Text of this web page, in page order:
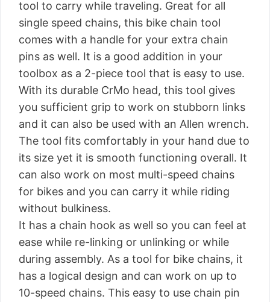
tool to carry while traveling. Great for all
single speed chains, this bike chain tool
comes with a handle for your extra chain
pins as well. It is a good addition in your
toolbox as a 2-piece tool that is easy to use.
With its durable CrMo head, this tool gives
you sufficient grip to work on stubborn links
and it can also be used with an Allen wrench.
The tool fits comfortably in your hand due to
its size yet it is smooth functioning overall. It
can also work on most multi-speed chains
for bikes and you can carry it while riding
without bulkiness.
It has a chain hook as well so you can feel at
ease while re-linking or unlinking or while
during assembly. As a tool for bike chains, it
has a logical design and can work on up to
10-speed chains. This easy to use chain pin